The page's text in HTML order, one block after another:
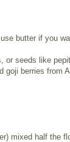
butter if you
or seeds like
goji berries from
mixed half the